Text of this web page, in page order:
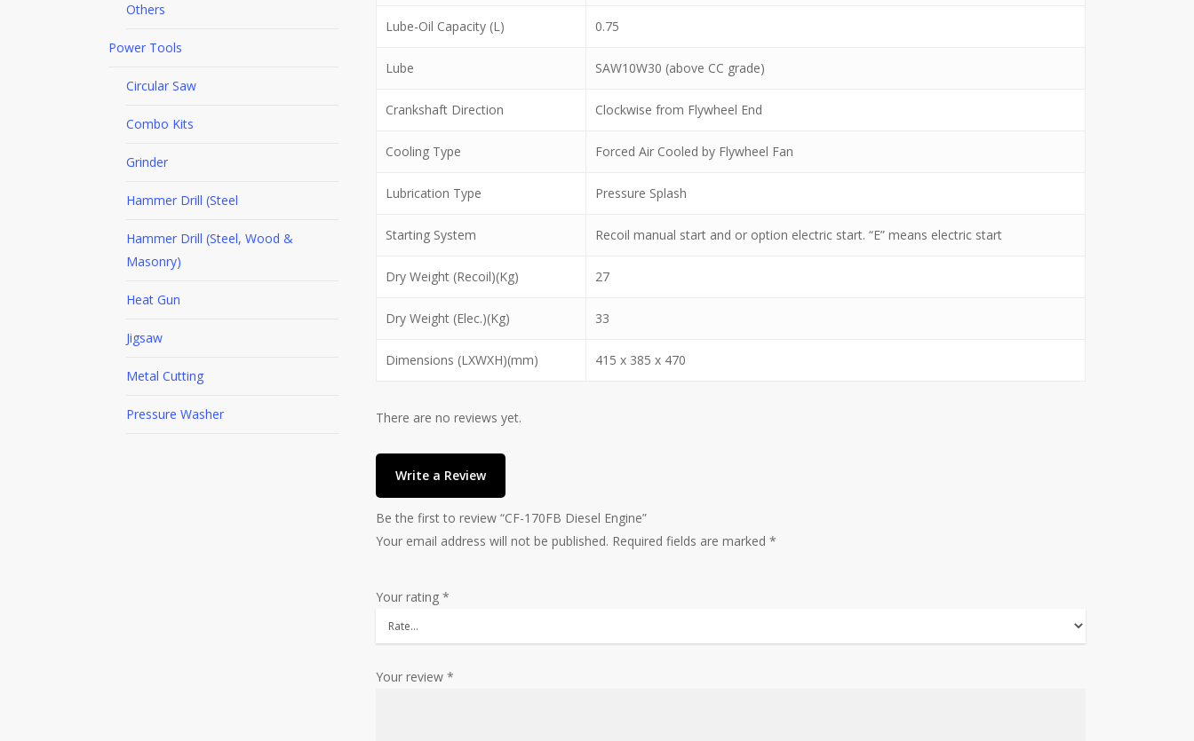
Others
Power Tools
Circular Saw
Combo Kits
Grinder
Hammer Drill (Steel
Hammer Drill (Steel, Wood &
Masonry)
Heat Gun
Jigsaw
Metal Cutting
Pressure Washer
Lube-Oil Capacity (L) 0.75
Lube SAW10W30 (above CC grade)
Crankshaft Direction Clockwise from Flywheel End
Cooling Type Forced Air Cooled by Flywheel Fan
Lubrication Type Pressure Splash
Starting System Recoil manual start and or option electric start. “E” means electric start
Dry Weight (Recoil)(Kg) 27
Dry Weight (Elec.)(Kg) 33
Dimensions (LXWXH)(mm) 415 x 385 x 470
There are no reviews yet.
Write a Review
Be the first to review “CF-170FB Diesel Engine”
Your email address will not be published. Required fields are marked *
Your rating *
Your review *